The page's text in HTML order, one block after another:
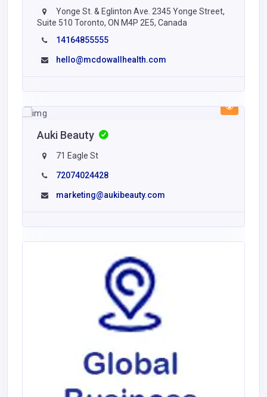
Yonge St. & Eglinton Ave. 2345 Yonge Street,
Suite 510 Toronto, ON M4P 2E5, Canada
14164855555
hello@mcdowallhealth.com
Auki Beauty
71 Eagle St
72074024428
marketing@aukibeauty.com